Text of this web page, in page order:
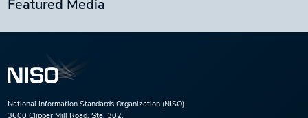
Featured Media
National Information Standards Organization (NISO)